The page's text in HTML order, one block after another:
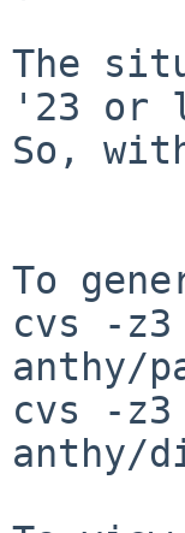
The
'23 or
So,
To
cvs -
anthy/
cvs -
anthy/